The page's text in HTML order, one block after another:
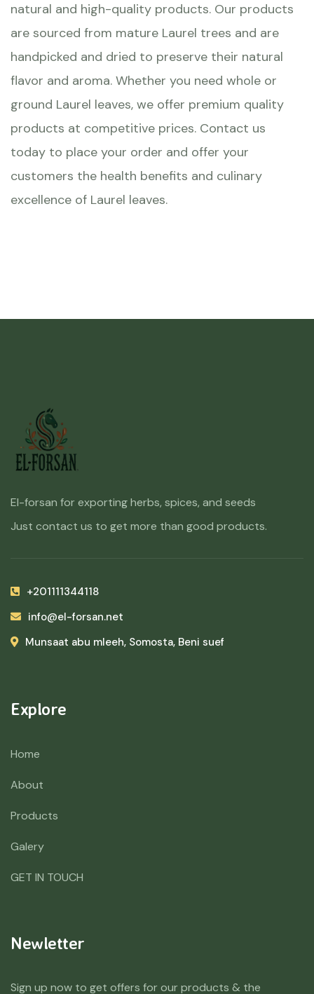
natural and high-quality products. Our products
are sourced from mature Laurel trees and are
handpicked and dried to preserve their natural
flavor and aroma. Whether you need whole or
ground Laurel leaves, we offer premium quality
products at competitive prices. Contact us
today to place your order and offer your
customers the health benefits and culinary
excellence of Laurel leaves.
El-forsan for exporting herbs, spices, and seeds
Just contact us to get more than good products.
+201111344118
info@el-forsan.net
Munsaat abu mleeh, Somosta, Beni suef
Explore
Home
About
Products
Galery
GET IN TOUCH
Newletter
Sign up now to get offers for our products & the